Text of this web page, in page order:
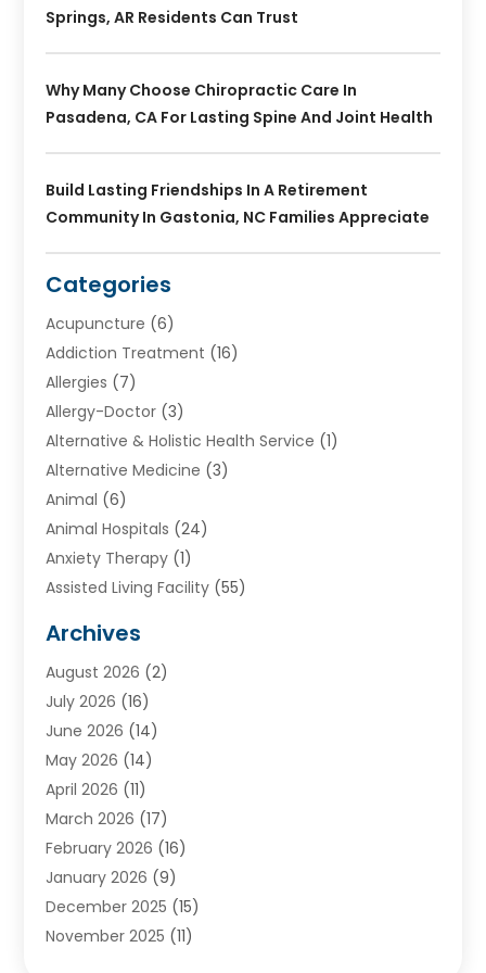
Springs, AR Residents Can Trust
Why Many Choose Chiropractic Care In
Pasadena, CA For Lasting Spine And Joint Health
Build Lasting Friendships In A Retirement
Community In Gastonia, NC Families Appreciate
Categories
Acupuncture (6)
Addiction Treatment (16)
Allergies (7)
Allergy-Doctor (3)
Alternative & Holistic Health Service (1)
Alternative Medicine (3)
Animal (6)
Animal Hospitals (24)
Anxiety Therapy (1)
Assisted Living Facility (55)
Ayurvedic Centre
Baby Food(1)
Beauty Care(26)
Beauty Salons & Barbers
Breast Augmentation
Cancer Treatment Center
Cannabis Store(2)
CBD(5)
Child Care Agency
Child Health(4)
Child Psychologist(1)
Archives
August 2026 (2)
July 2026 (16)
June 2026 (14)
May 2026 (14)
April 2026 (11)
March 2026 (17)
February 2026 (16)
January 2026 (9)
December 2025 (15)
November 2025 (11)